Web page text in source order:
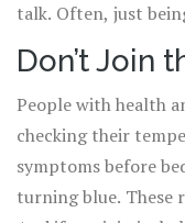
talk. Often, just
Don’t Join
People with health
checking their
symptoms before
turning blue. These